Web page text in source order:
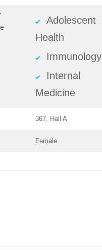
Adolescent
Health
Immunology
Internal
Medicine
367, Hall A
Female